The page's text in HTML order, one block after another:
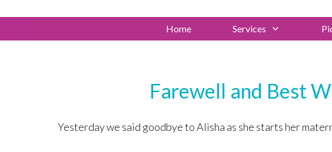
Home Services
Farewell and Best
Yesterday we said goodbye to Alisha as she starts her